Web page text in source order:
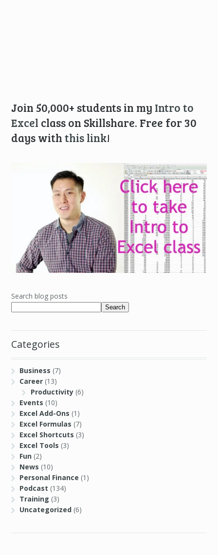
Join 50,000+ students in my Intro to
Excel class on Skillshare. Free for 30
days with this link!
Search blog posts
Search
Categories
Business (7)
Career (13)
Productivity(6)
Events (10)
Excel Add-Ons (1)
Excel Formulas (7)
Excel Shortcuts (3)
Excel Tools (3)
Fun (2)
News (10)
Personal Finance (1)
Podcast (134)
Training (3)
Uncategorized (6)